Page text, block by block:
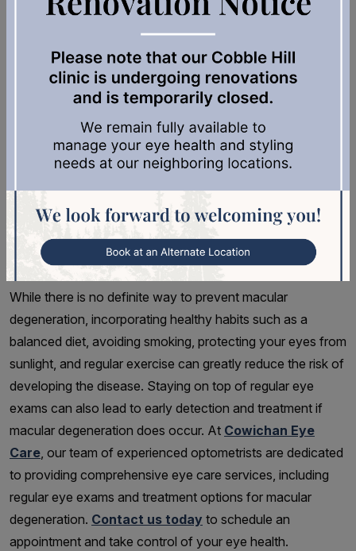
also important for early detection and treatment. Adults
over 50 should have a comprehensive dilated eye exam at
least once every 2 years, or as recommended by their
optometrist. Seniors aged 65 and older should have their
eyes examined annually. This exam allows an eye doctor
to thoroughly examine the retina and detect any signs of
macular degeneration. Early detection is key in managing
the disease and preventing vision loss.
Expert Services for Your Vision
Health at Cowichan Eye Care
While there is no definite way to prevent macular
degeneration, incorporating healthy habits such as a
balanced diet, avoiding smoking, protecting your eyes from
sunlight, and regular exercise can greatly reduce the risk of
developing the disease. Staying on top of regular eye
exams can also lead to early detection and treatment if
macular degeneration does occur. At Cowichan Eye
Care, our team of experienced optometrists are dedicated
to providing comprehensive eye care services, including
regular eye exams and treatment options for macular
degeneration. Contact us today to schedule an
appointment and take control of your eye health.